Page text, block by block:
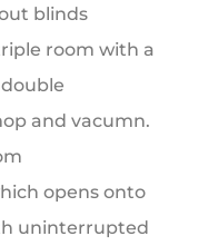
blinds
room with a
and vacumn.
opens onto
uninterrupted